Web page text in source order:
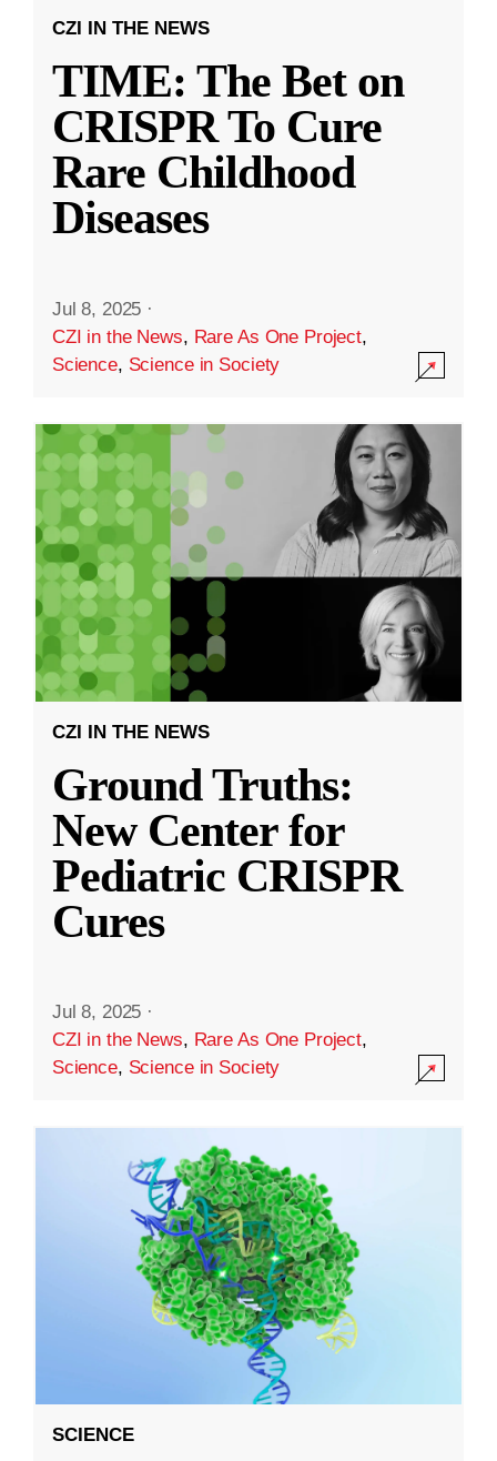
CZI IN THE NEWS
TIME: The Bet on
CRISPR To Cure
Rare Childhood
Diseases
Jul 8, 2025 ·
CZI in the News, Rare As One Project,
Science, Science in Society
CZI IN THE NEWS
Ground Truths:
New Center for
Pediatric CRISPR
Cures
Jul 8, 2025 ·
CZI in the News, Rare As One Project,
Science, Science in Society
SCIENCE